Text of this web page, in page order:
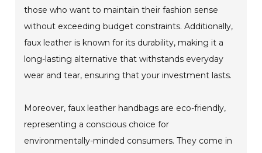
those who want to maintain their fashion sense
without exceeding budget constraints. Additionally,
faux leather is known for its durability, making it a
long-lasting alternative that withstands everyday
wear and tear, ensuring that your investment lasts.
Moreover, faux leather handbags are eco-friendly,
representing a conscious choice for
environmentally-minded consumers. They come in